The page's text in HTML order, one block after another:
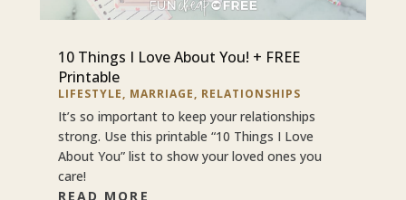
10 Things I Love About You! + FREE
Printable
LIFESTYLE, MARRIAGE, RELATIONSHIPS
It’s so important to keep your relationships
strong. Use this printable “10 Things I Love
About You” list to show your loved ones you
care!
READ MORE